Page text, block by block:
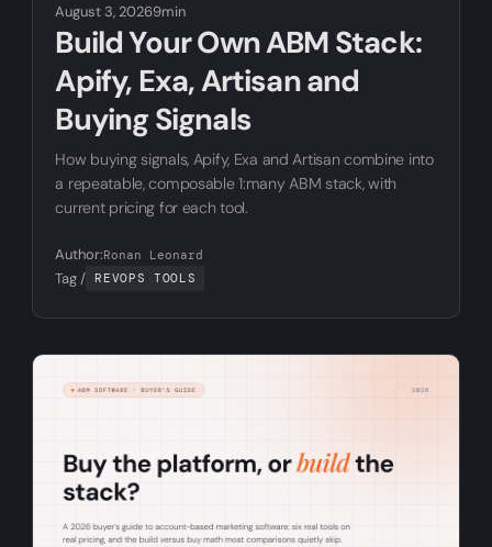
August 3, 20269min
Build Your Own ABM Stack:
Apify, Exa, Artisan and
Buying Signals
How buying signals, Apify, Exa and Artisan combine into
a repeatable, composable 1:many ABM stack, with
current pricing for each tool.
Author:Ronan Leonard
Tag / REVOPS TOOLS